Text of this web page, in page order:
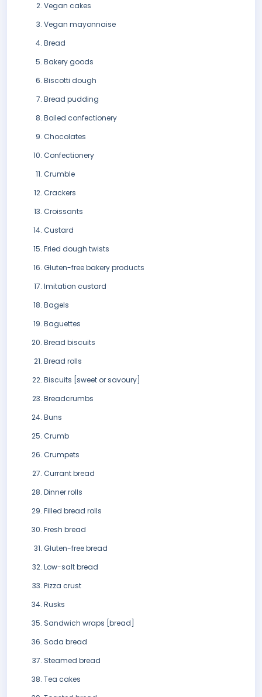
Vegan cakes
Vegan mayonnaise
Bread
Bakery goods
Biscotti dough
Bread pudding
Boiled confectionery
Chocolates
Confectionery
Crumble
Crackers
Croissants
Custard
Fried dough twists
Gluten-free bakery products
Imitation custard
Bagels
Baguettes
Bread biscuits
Bread rolls
Biscuits [sweet or savoury]
Breadcrumbs
Buns
Crumb
Crumpets
Currant bread
Dinner rolls
Filled bread rolls
Fresh bread
Gluten-free bread
Low-salt bread
Pizza crust
Rusks
Sandwich wraps [bread]
Soda bread
Steamed bread
Tea cakes